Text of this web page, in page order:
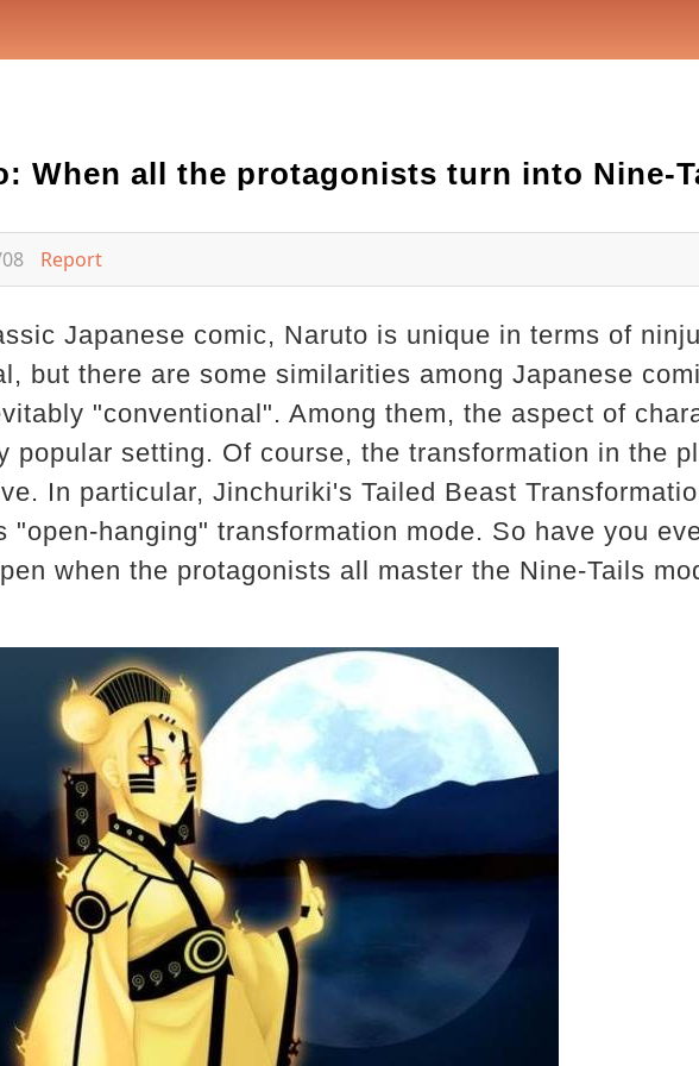
When all the protagonists turn into Nine-
Report
Japanese comic, Naruto is unique in terms of
but there are some similarities among Japanese
"conventional". Among them, the aspect of
popular setting. Of course, the transformation in the
In particular, Jinchuriki's Tailed Beast
"open-hanging" transformation mode. So have you
when the protagonists all master the Nine-Tails